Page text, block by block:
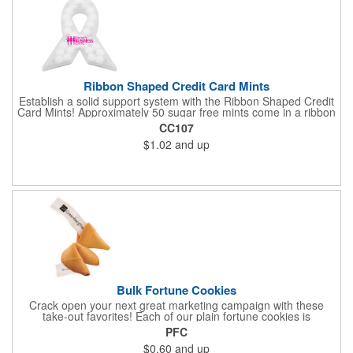
Ribbon Shaped Credit Card Mints
Establish a solid support system with the Ribbon Shaped Credit
Card Mints! Approximately 50 sugar free mints come in a ribbon
shaped container measuring 2.5" W x 2.75" H. The lightweight
plastic container is credit card size and features a snap lock
closure. Support a good cause by giving away these mints at
breast cancer awareness marches, races, fundraisers and
favorite at your next marketing event!
CC107
$1.02 and up
Bulk Fortune Cookies
Crack open your next great marketing campaign with these
take-out favorites! Each of our plain fortune cookies is
individually wrapped and comes stuffed with a custom message
that's printed in black Garamond font on one side of the paper.
Additional charges apply for other fonts. This unique party favor
PFC
$0.60 and up